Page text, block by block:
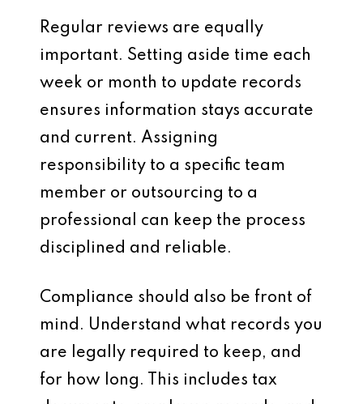
Regular reviews are equally
important. Setting aside time each
week or month to update records
ensures information stays accurate
and current. Assigning
responsibility to a specific team
member or outsourcing to a
professional can keep the process
disciplined and reliable.
Compliance should also be front of
mind. Understand what records you
are legally required to keep, and
for how long. This includes tax